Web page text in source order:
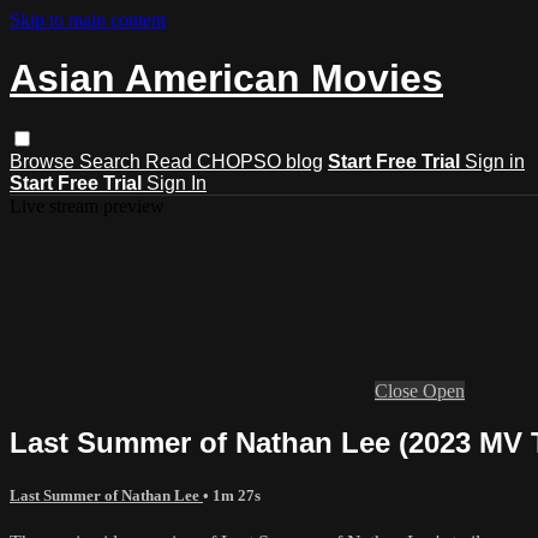
Skip to main content
Asian American Movies
Browse Search Read CHOPSO blog Start Free Trial Sign in
Start Free Trial Sign In
Close Open
Last Summer of Nathan Lee (2023 MV
Last Summer of Nathan Lee • 1m 27s